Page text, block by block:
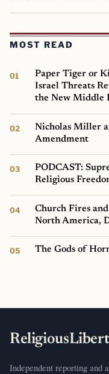
MOST READ
Paper Tiger or
Israel Threats
the New Middle
Nicholas Miller
Amendment
PODCAST:
Religious
Church Fires
North America,
The Gods of
Independent reporting and